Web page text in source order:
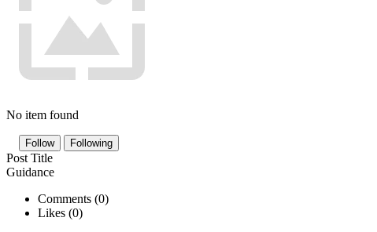
No item found
Follow Following
Post Title
Guidance
Comments (0)
Likes (0)